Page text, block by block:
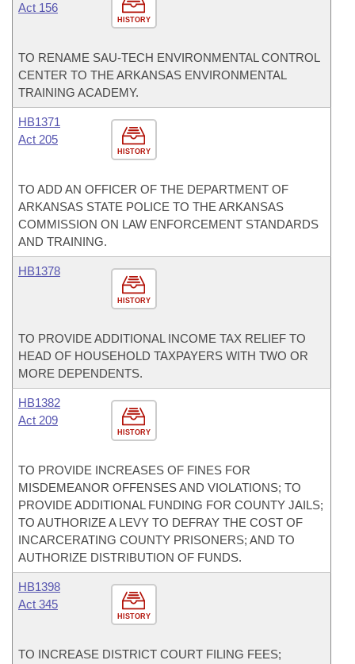
HISTORY
Act 156
TO RENAME SAU-TECH ENVIRONMENTAL CONTROL
CENTER TO THE ARKANSAS ENVIRONMENTAL
TRAINING ACADEMY.
HISTORY
HB1371
Act 205
TO ADD AN OFFICER OF THE DEPARTMENT OF
ARKANSAS STATE POLICE TO THE ARKANSAS
COMMISSION ON LAW ENFORCEMENT STANDARDS
AND TRAINING.
HISTORY
HB1378
TO PROVIDE ADDITIONAL INCOME TAX RELIEF TO
HEAD OF HOUSEHOLD TAXPAYERS WITH TWO OR
MORE DEPENDENTS.
HISTORY
HB1382
Act 209
TO PROVIDE INCREASES OF FINES FOR
MISDEMEANOR OFFENSES AND VIOLATIONS; TO
PROVIDE ADDITIONAL FUNDING FOR COUNTY JAILS;
TO AUTHORIZE A LEVY TO DEFRAY THE COST OF
INCARCERATING COUNTY PRISONERS; AND TO
AUTHORIZE DISTRIBUTION OF FUNDS.
HISTORY
HB1398
Act 345
TO INCREASE DISTRICT COURT FILING FEES;